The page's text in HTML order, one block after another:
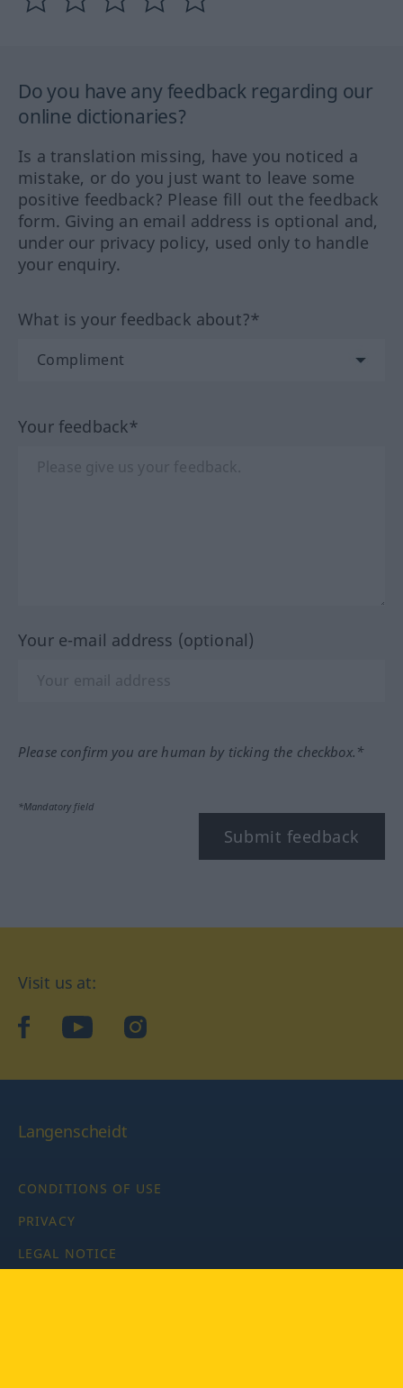
Do you have any feedback regarding our
online dictionaries?
Is a translation missing, have you noticed a
mistake, or do you just want to leave some
positive feedback? Please fill out the feedback
form. Giving an email address is optional and,
under our privacy policy, used only to handle
your enquiry.
What is your feedback about?*
Your feedback*
Your e-mail address (optional)
Please confirm you are human by ticking the checkbox.*
*Mandatory field
Submit feedback
Visit us at:
facebookYouTubeInstagram
Langenscheidt
CONDITIONS OF USE
PRIVACY
LEGAL NOTICE